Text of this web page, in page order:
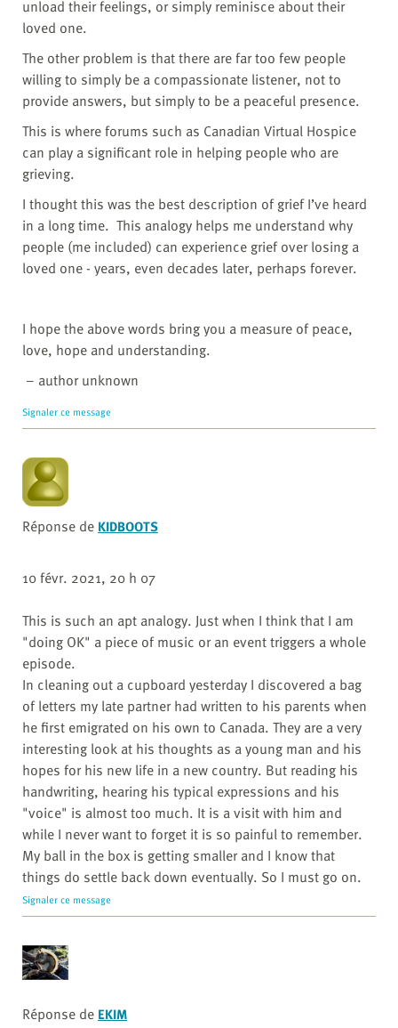
unload their feelings, or simply reminisce about their
loved one.
The other problem is that there are far too few people
willing to simply be a compassionate listener, not to
provide answers, but simply to be a peaceful presence.
This is where forums such as Canadian Virtual Hospice
can play a significant role in helping people who are
grieving.
I thought this was the best description of grief I’ve heard
in a long time. This analogy helps me understand why
people (me included) can experience grief over losing a
loved one - years, even decades later, perhaps forever.
I hope the above words bring you a measure of peace,
love, hope and understanding.
– author unknown
Signaler ce message
Réponse de KIDBOOTS
10 févr. 2021, 20 h 07
This is such an apt analogy. Just when I think that I am
"doing OK" a piece of music or an event triggers a whole
episode.
In cleaning out a cupboard yesterday I discovered a bag
of letters my late partner had written to his parents when
he first emigrated on his own to Canada. They are a very
interesting look at his thoughts as a young man and his
hopes for his new life in a new country. But reading his
handwriting, hearing his typical expressions and his
"voice" is almost too much. It is a visit with him and
while I never want to forget it is so painful to remember.
My ball in the box is getting smaller and I know that
things do settle back down eventually. So I must go on.
Signaler ce message
Réponse de EKIM